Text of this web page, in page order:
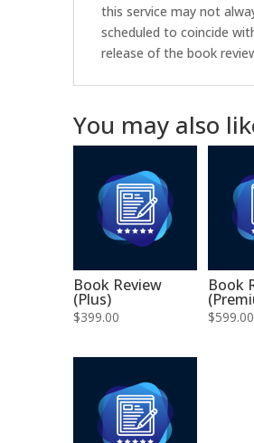
this service may not
scheduled to coincide
release of the book
You may also
Book Review
(Plus)
$399.00
Book
$599.00